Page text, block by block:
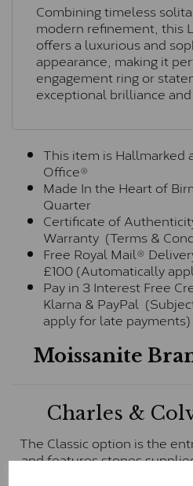
Combining timeless
modern refinement, this
offers a luxurious and
appearance, making it
engagement ring or
exceptional brilliance
This item is Hallmarked
Office®
Made In the Heart of
Quarter
Certificate of
Warranty (Terms &
Free Royal Mail®
£100 (Automatically
Pay in 3 Interest Free
Klarna & PayPal
apply for late payments)
Moissanite
Charles &
The Classic option is the
and features stones